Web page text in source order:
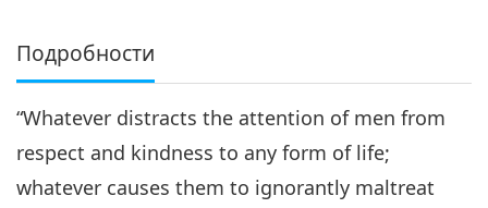
Подробности
“Whatever distracts the attention of men from
respect and kindness to any form of life;
whatever causes them to ignorantly maltreat